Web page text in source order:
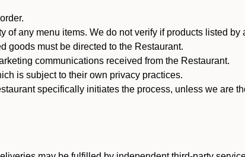
of any menu items. We do not verify if products listed
goods must be directed to the Restaurant.
communications received from the Restaurant.
is subject to their own privacy practices.
specifically initiates the process, unless we are